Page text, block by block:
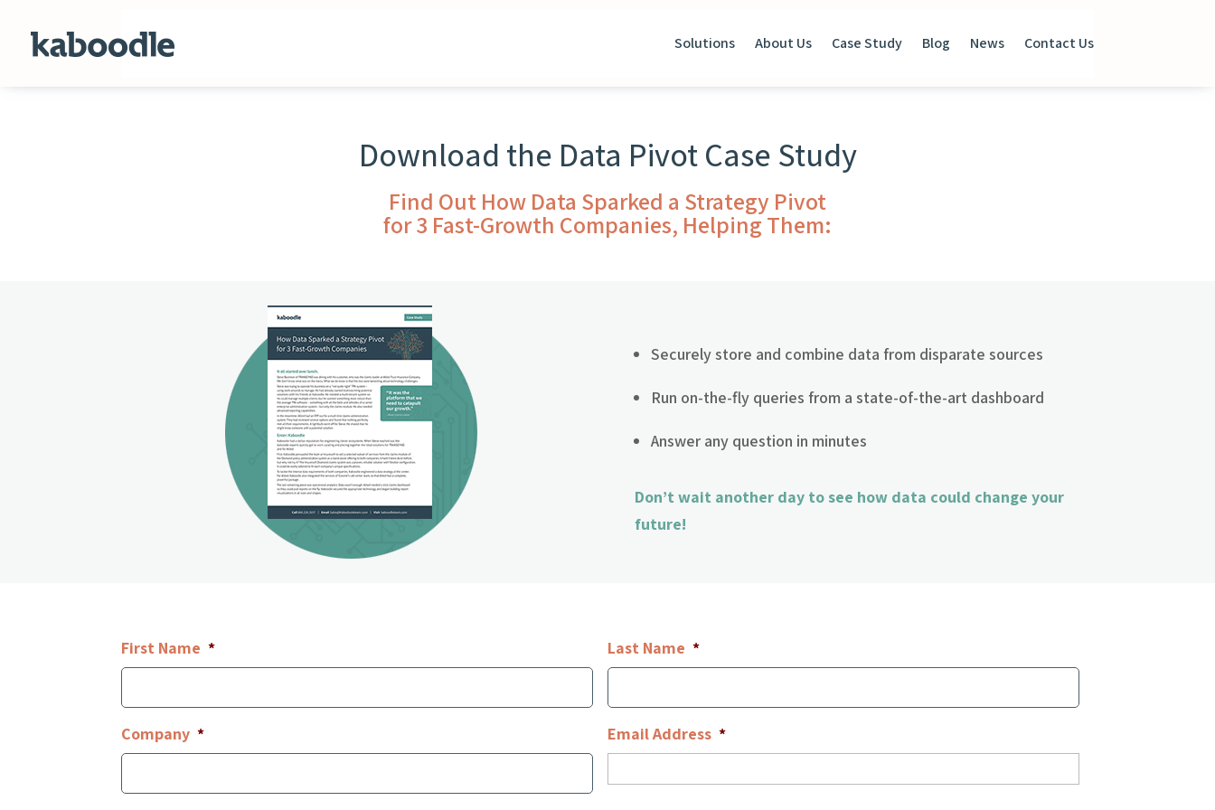
Solutions About Us Case Study Blog News Contact Us
Download the Data Pivot Case Study
Find Out How Data Sparked a Strategy Pivot
for 3 Fast-Growth Companies, Helping Them:
Securely store and combine data from disparate sources
Run on-the-fly queries from a state-of-the-art dashboard
Answer any question in minutes
Don’t wait another day to see how data could change your
future!
First Name * Last Name *
Company * Email Address *